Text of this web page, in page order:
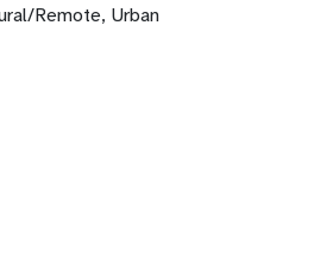
Remote, Urban